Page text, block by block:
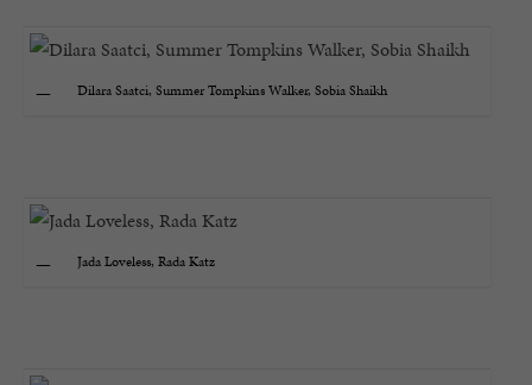
Dilara Saatci, Summer Tompkins Walker, Sobia Shaikh
Jada Loveless, Rada Katz